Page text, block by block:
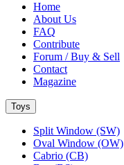
Home
About Us
FAQ
Contribute
Forum / Buy & Sell
Contact
Magazine
Toys
Split Window (SW)
Oval Window (OW)
Cabrio (CB)